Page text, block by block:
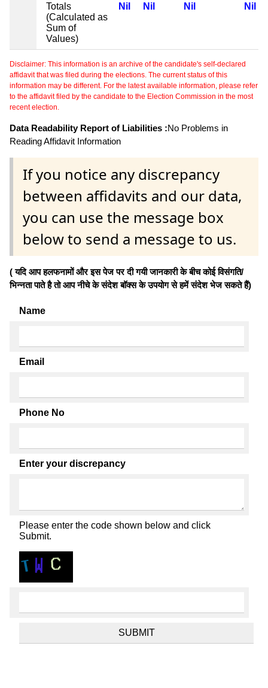
Totals
(Calculated as
Sum of
Values)
Nil Nil Nil Nil
Disclaimer: This information is an archive of the candidate's self-declared
affidavit that was filed during the elections. The current status of this
information may be different. For the latest available information, please refer
to the affidavit filed by the candidate to the Election Commission in the most
recent election.
Data Readability Report of Liabilities :No Problems in
Reading Affidavit Information
If you notice any discrepancy
between affidavits and our data,
you can use the message box
below to send a message to us.
( यदि आप हलफनामों और इस पेज पर दी गयी जानकारी के बीच कोई विसंगति/
भिन्नता पाते है तो आप नीचे के संदेश बॉक्स के उपयोग से हमें संदेश भेज सकते हैं)
Name
Email
Phone No
Enter your discrepancy
Please enter the code shown below and click
Submit.